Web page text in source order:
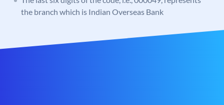
the branch which is Indian Overseas Bank